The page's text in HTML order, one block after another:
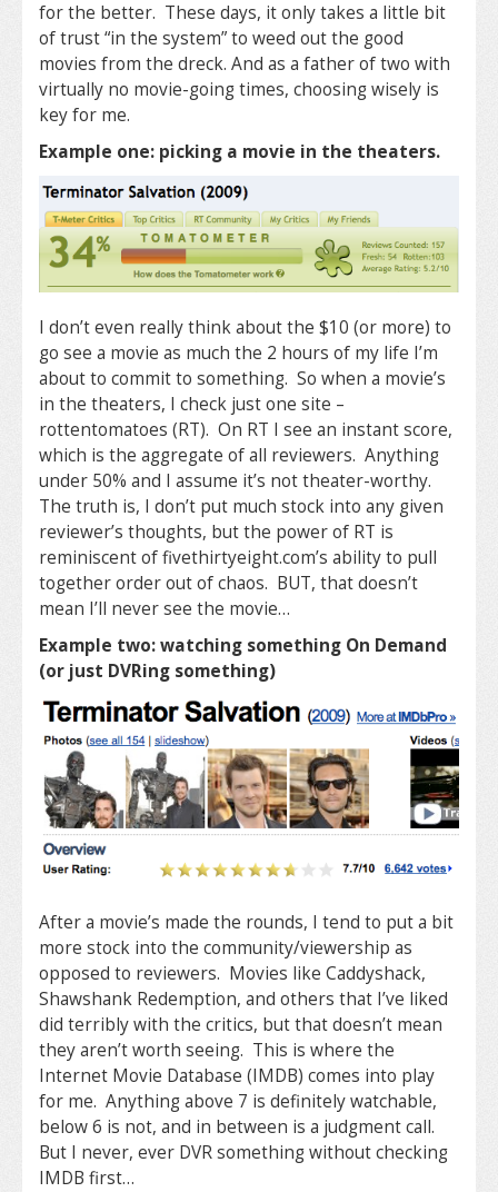
for the better. These days, it only takes a little bit
of trust “in the system” to weed out the good
movies from the dreck. And as a father of two with
virtually no movie-going times, choosing wisely is
key for me.
Example one: picking a movie in the theaters.
I don’t even really think about the $10 (or more) to
go see a movie as much the 2 hours of my life I’m
about to commit to something. So when a movie’s
in the theaters, I check just one site –
rottentomatoes (RT). On RT I see an instant score,
which is the aggregate of all reviewers. Anything
under 50% and I assume it’s not theater-worthy.
The truth is, I don’t put much stock into any given
reviewer’s thoughts, but the power of RT is
reminiscent of fivethirtyeight.com’s ability to pull
together order out of chaos. BUT, that doesn’t
mean I’ll never see the movie…
Example two: watching something On Demand
(or just DVRing something)
After a movie’s made the rounds, I tend to put a bit
more stock into the community/viewership as
opposed to reviewers. Movies like Caddyshack,
Shawshank Redemption, and others that I’ve liked
did terribly with the critics, but that doesn’t mean
they aren’t worth seeing. This is where the
Internet Movie Database (IMDB) comes into play
for me. Anything above 7 is definitely watchable,
below 6 is not, and in between is a judgment call.
But I never, ever DVR something without checking
IMDB first…